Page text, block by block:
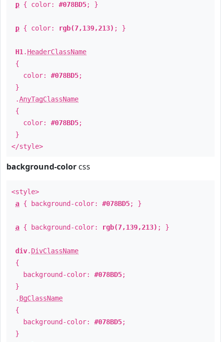
p { color: #078BD5; }
p { color: rgb(7,139,213) ; }
H1 . HeaderClassName
{
color: #078BD5;
}
.AnyTagClassName
{
color: #078BD5;
}
</style>
background-color css
<style>
a { background-color: #078BD5; }
a { background-color: rgb(7,139,213) ; }
div. DivClassName
{
background-color: #078BD5;
}
. BgClassName
{
background-color: #078BD5;
}